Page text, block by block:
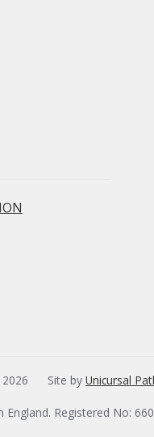
Site byUnicursal
England. Registered No: